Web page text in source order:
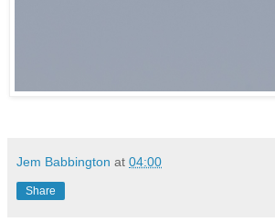
Jem Babbington at 04:00
Share